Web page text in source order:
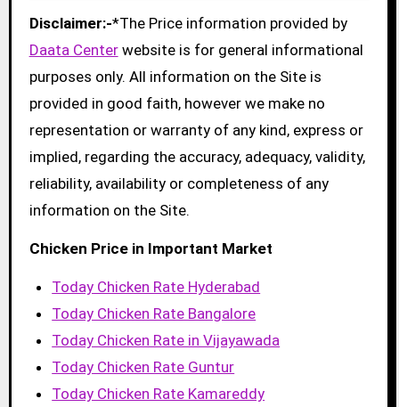
Disclaimer:-*The Price information provided by
Daata Centerwebsite is for general informational
purposes only. All information on the Site is
provided in good faith, however we make no
representation or warranty of any kind, express or
implied, regarding the accuracy, adequacy, validity,
reliability, availability or completeness of any
information on the Site.
Chicken Price in Important Market
Today Chicken Rate Hyderabad
Today Chicken Rate Bangalore
Today Chicken Rate in Vijayawada
Today Chicken Rate Guntur
Today Chicken Rate Kamareddy